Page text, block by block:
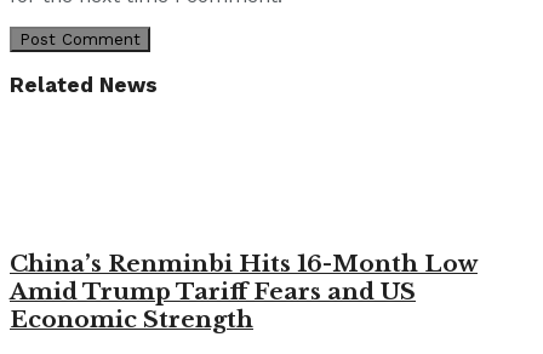
Related News
China’s Renminbi Hits 16-Month Low
Amid Trump Tariff Fears and US
Economic Strength